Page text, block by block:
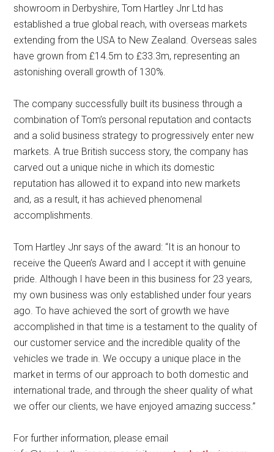
showroom in Derbyshire, Tom Hartley Jnr Ltd has
established a true global reach, with overseas markets
extending from the USA to New Zealand. Overseas sales
have grown from £14.5m to £33.3m, representing an
astonishing overall growth of 130%.
The company successfully built its business through a
combination of Tom’s personal reputation and contacts
and a solid business strategy to progressively enter new
markets. A true British success story, the company has
carved out a unique niche in which its domestic
reputation has allowed it to expand into new markets
and, as a result, it has achieved phenomenal
accomplishments.
Tom Hartley Jnr says of the award: “It is an honour to
receive the Queen’s Award and I accept it with genuine
pride. Although I have been in this business for 23 years,
my own business was only established under four years
ago. To have achieved the sort of growth we have
accomplished in that time is a testament to the quality of
our customer service and the incredible quality of the
vehicles we trade in. We occupy a unique place in the
market in terms of our approach to both domestic and
international trade, and through the sheer quality of what
we offer our clients, we have enjoyed amazing success.”
For further information, please email